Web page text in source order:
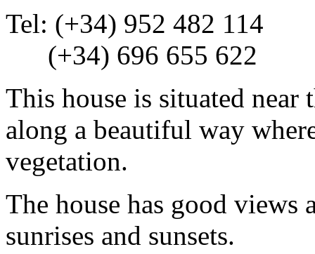
Tel: (+34) 952 482 114
(+34) 696 655 622
This house is situated
along a beautiful way
vegetation.
The house has good views
sunrises and sunsets.